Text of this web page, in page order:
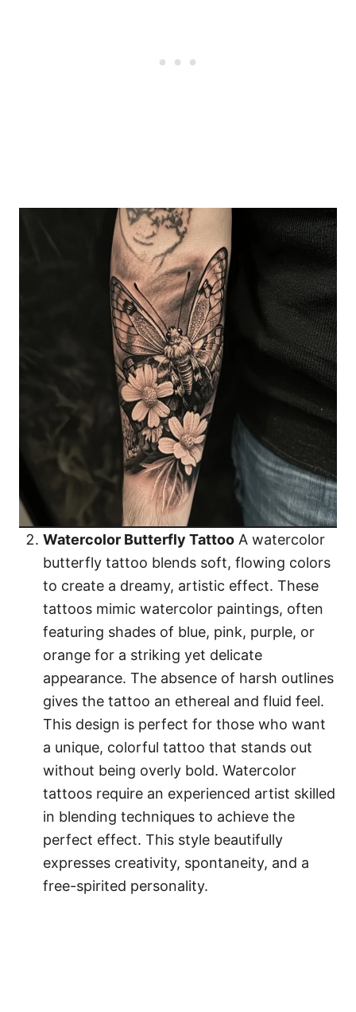
Watercolor Butterfly Tattoo A watercolor
butterfly tattoo blends soft, flowing colors
to create a dreamy, artistic effect. These
tattoos mimic watercolor paintings, often
featuring shades of blue, pink, purple, or
orange for a striking yet delicate
appearance. The absence of harsh outlines
gives the tattoo an ethereal and fluid feel.
This design is perfect for those who want
a unique, colorful tattoo that stands out
without being overly bold. Watercolor
tattoos require an experienced artist skilled
in blending techniques to achieve the
perfect effect. This style beautifully
expresses creativity, spontaneity, and a
free-spirited personality.